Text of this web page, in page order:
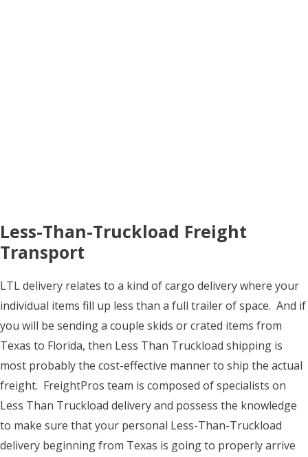
Less-Than-Truckload Freight
Transport
LTL delivery relates to a kind of cargo delivery where your
individual items fill up less than a full trailer of space. And if
you will be sending a couple skids or crated items from
Texas to Florida, then Less Than Truckload shipping is
most probably the cost-effective manner to ship the actual
freight. FreightPros team is composed of specialists on
Less Than Truckload delivery and possess the knowledge
to make sure that your personal Less-Than-Truckload
delivery beginning from Texas is going to properly arrive